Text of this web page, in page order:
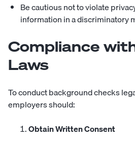
Be cautious not to violate
information in a discriminatory
Compliance
Laws
To conduct background checks
employers should:
Obtain Written Consent